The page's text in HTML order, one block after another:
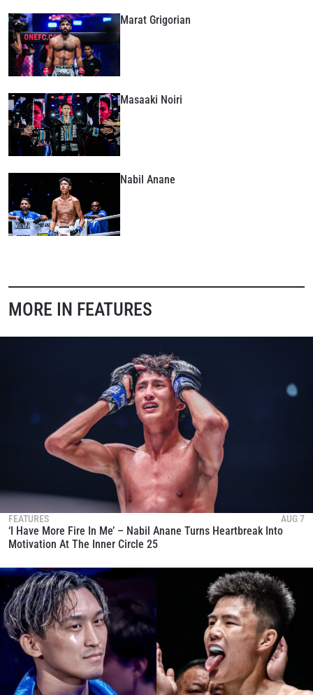
Marat Grigorian
Masaaki Noiri
Nabil Anane
MORE IN FEATURES
FEATURES AUG 7
‘I Have More Fire In Me’ – Nabil Anane Turns Heartbreak Into
Motivation At The Inner Circle 25